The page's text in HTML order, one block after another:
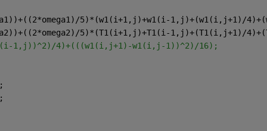
5)*(w1(i+1,j)+w1(i-1,j)+(w1(i,j+1)/
5)*(T1(i+1,j)+T1(i-1,j)+(T1(i,j+1)/
1,j))^2)/4)+(((w1(i,j+1)-w1(i,j-1))^2)/16);